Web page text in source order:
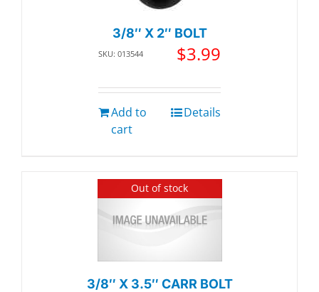
3/8″ X 2″ BOLT
SKU: 013544 $3.99
Add to
cart
Details
Out of stock
3/8″ X 3.5″ CARR BOLT